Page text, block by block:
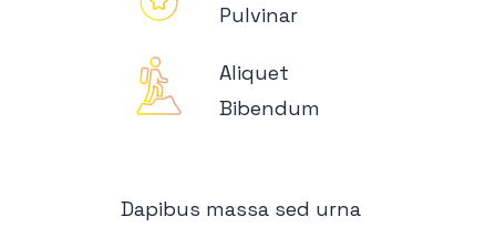
Pulvinar
Aliquet
Bibendum
Dapibus massa sed urna